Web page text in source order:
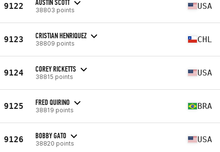
9122 AUSTIN SCOTT
38803 points USA
9123 CRISTIAN HENRIQUEZ
38809 points CHL
9124 COREY RICKETTS
38815 points USA
9125 FRED QUIRINO
38819 points BRA
9126 BOBBY GATO
38820 points USA